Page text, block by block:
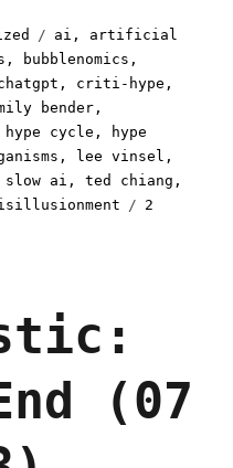
Tags
ai , artificial
, bubblenomics ,
, criti-hype ,
bender ,
cycle ,
hype
, lee vinsel ,
slow ai ,ted chiang ,
2
(07